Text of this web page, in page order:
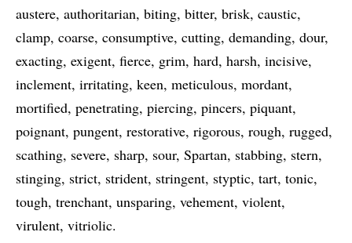
austere authoritarian biting bitter brisk caustic
clamp coarse consumptive cutting demanding dour
exacting exigent fierce grim hard harsh incisive
inclement irritating keen meticulous mordant
mortified penetrating piercing pincers piquant
poignant pungent restorative rigorous rough rugged
scathing severe sharp sour Spartan stabbing stern
stinging strict strident stringent styptic tart tonic
tough trenchant unsparing vehement violent
virulent vitriolic